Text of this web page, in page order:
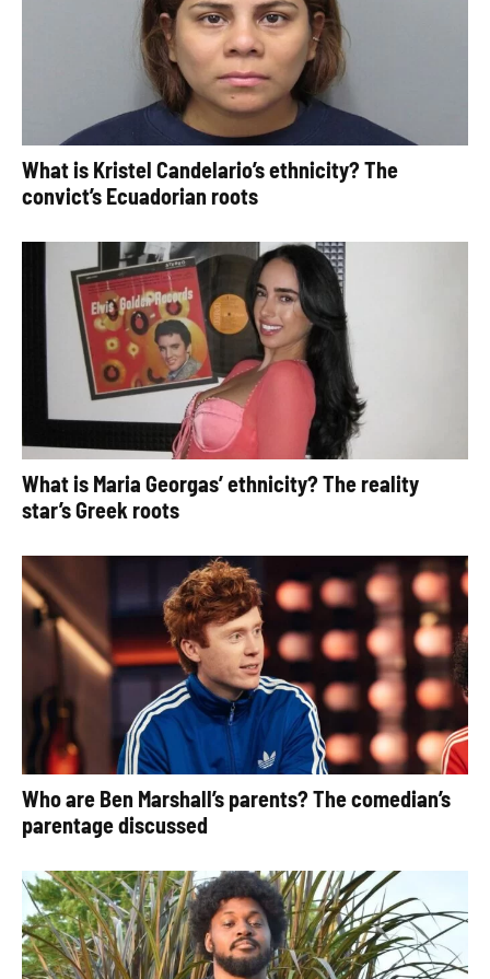
What is Kristel Candelario’s ethnicity? The
convict’s Ecuadorian roots
What is Maria Georgas’ ethnicity? The reality
star’s Greek roots
Who are Ben Marshall’s parents? The comedian’s
parentage discussed